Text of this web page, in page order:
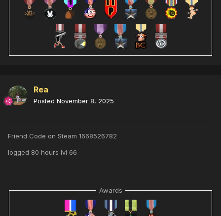
Rea
Posted November 8, 2025
Friend Code on Steam 1668526782
logged 80 hours lvl 66
Awards